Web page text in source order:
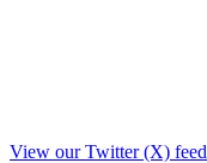
View our Twitter (X) feed